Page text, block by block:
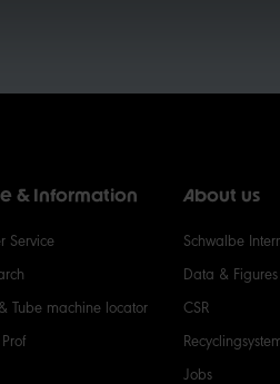
& Information
Service
Tube machine locator
About us
Schwalbe
Data & Figures
CSR
Jobs